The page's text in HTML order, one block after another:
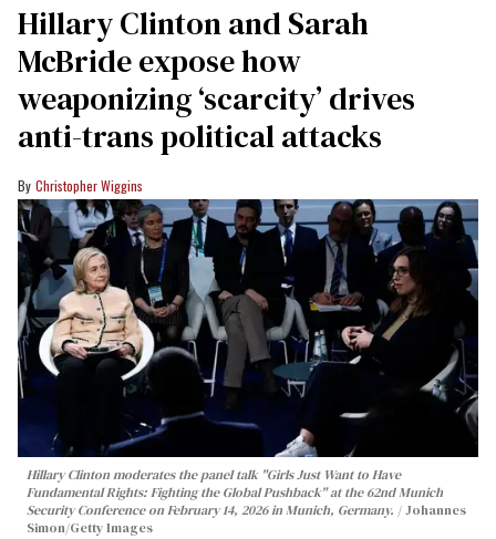
Hillary Clinton and Sarah
McBride expose how
weaponizing ‘scarcity’ drives
anti-trans political attacks
Christopher Wiggins
Hillary Clinton moderates the panel talk "Girls Just Want to Have
Fundamental Rights: Fighting the Global Pushback" at the 62nd Munich
Security Conference on February 14, 2026 in Munich, Germany.
Johannes
Simon/Getty Images